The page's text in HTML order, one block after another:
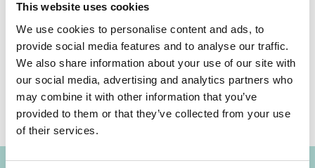
This website uses cookies
We use cookies to personalise content and ads, to
provide social media features and to analyse our traffic.
We also share information about your use of our site with
our social media, advertising and analytics partners who
may combine it with other information that you’ve
provided to them or that they’ve collected from your use
of their services.
Share link https://www.international-climate-
initiative.com/NEWS1906-1